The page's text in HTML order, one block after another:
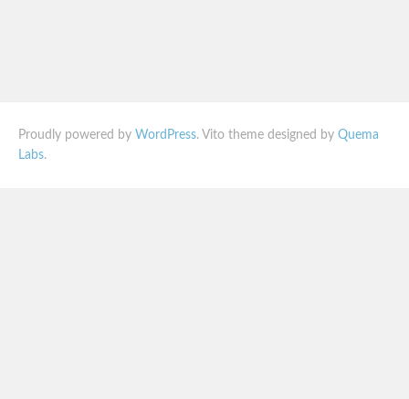
Proudly powered by WordPress. Vito theme designed by Quema
Labs.